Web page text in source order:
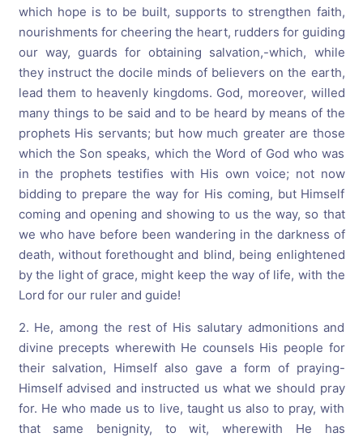
which hope is to be built, supports to strengthen faith,
nourishments for cheering the heart, rudders for guiding
our way, guards for obtaining salvation,-which, while
they instruct the docile minds of believers on the earth,
lead them to heavenly kingdoms. God, moreover, willed
many things to be said and to be heard by means of the
prophets His servants; but how much greater are those
which the Son speaks, which the Word of God who was
in the prophets testifies with His own voice; not now
bidding to prepare the way for His coming, but Himself
coming and opening and showing to us the way, so that
we who have before been wandering in the darkness of
death, without forethought and blind, being enlightened
by the light of grace, might keep the way of life, with the
Lord for our ruler and guide!
2. He, among the rest of His salutary admonitions and
divine precepts wherewith He counsels His people for
their salvation, Himself also gave a form of praying-
Himself advised and instructed us what we should pray
for. He who made us to live, taught us also to pray, with
that same benignity, to wit, wherewith He has